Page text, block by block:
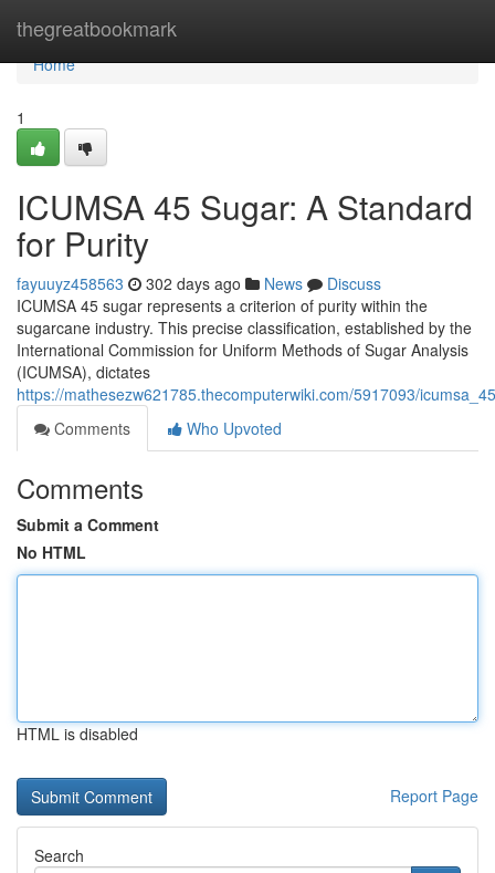
thegreatbookmark
Home
Home
1
ICUMSA 45 Sugar: A Standard
for Purity
fayuuyz458563 302 days ago News
Discuss
ICUMSA 45 sugar represents a criterion of purity within the
sugarcane industry. This precise classification, established by the
International Commission for Uniform Methods of Sugar Analysis
(ICUMSA), dictates
https://mathesezw621785.thecomputerwiki.com/5917093/
Comments
Who Upvoted
Comments
Submit a Comment
No HTML
HTML is disabled
Report Page
Search